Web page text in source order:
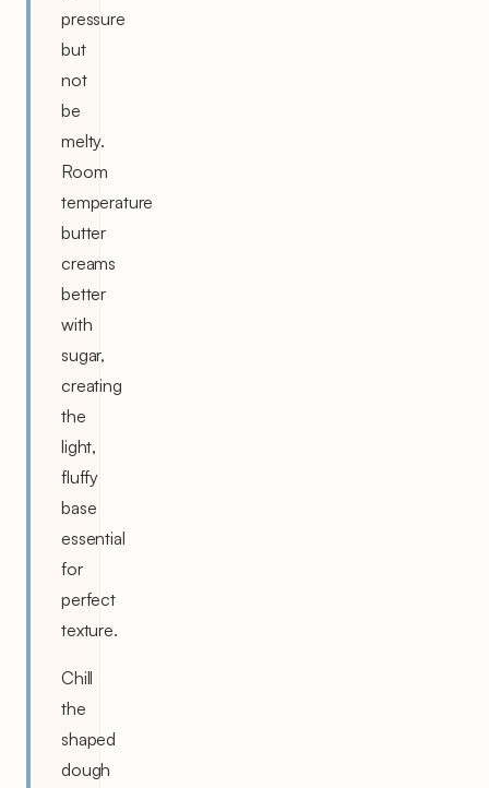
pressure
but
not
be
melty.
Room
temperature
butter
creams
better
with
sugar,
creating
the
light,
fluffy
base
essential
for
perfect
texture.
Chill
the
shaped
dough